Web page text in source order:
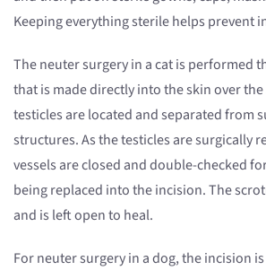
Keeping everything sterile helps prevent
The neuter surgery in a cat is performed
that is made directly into the skin over
testicles are located and separated from
structures. As the testicles are surgically
vessels are closed and double-checked
being replaced into the incision. The
and is left open to heal.
For neuter surgery in a dog, the incision